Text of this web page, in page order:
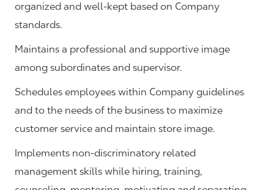
organized and well-kept based on Company
standards.
Maintains a professional and supportive image
among subordinates and supervisor.
Schedules employees within Company guidelines
and to the needs of the business to maximize
customer service and maintain store image.
Implements non-discriminatory related
management skills while hiring, training,